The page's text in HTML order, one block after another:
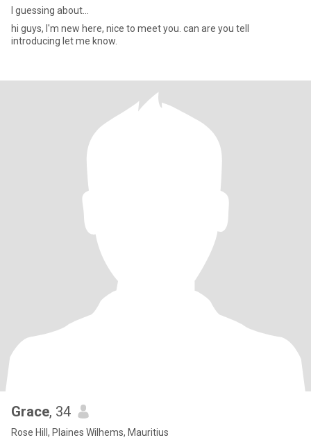
I guessing about...
hi guys, I'm new here, nice to meet you. can are you tell
introducing let me know.
Grace, 34
Rose Hill, Plaines Wilhems, Mauritius